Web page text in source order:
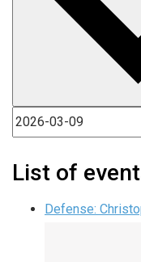
List of
Defense: